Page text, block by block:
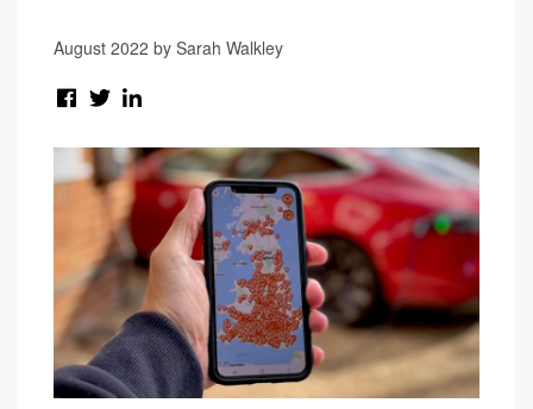
August 2022 by Sarah Walkley